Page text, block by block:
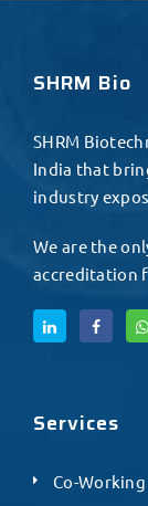
SHRM Bio
SHRM
India that
industry
We are the
accreditation
Services
Co-